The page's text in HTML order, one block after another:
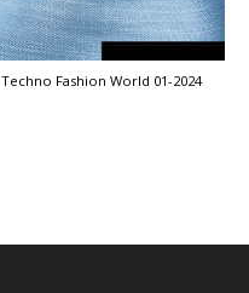
Techno Fashion World 01-2024